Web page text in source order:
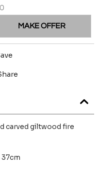
MAKE OFFER
carved giltwood fire